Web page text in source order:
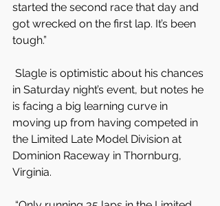
started the second race that day and
got wrecked on the first lap. It’s been
tough.”
in Saturday night’s event, but notes he
is facing a big learning curve in
moving up from having competed in
the Limited Late Model Division at
Dominion Raceway in Thornburg,
Virginia.